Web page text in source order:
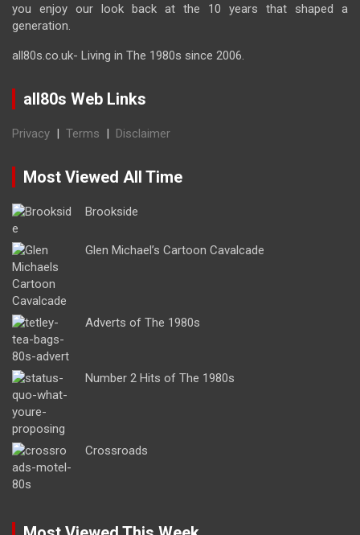
you enjoy our look back at the 10 years that shaped a
generation.
all80s.co.uk- Living in The 1980s since 2006.
all80s Web Links
Privacy | Terms | Disclaimer
Most Viewed All Time
Brookside
Glen Michael’s Cartoon Cavalcade
Adverts of The 1980s
Number 2 Hits of The 1980s
Crossroads